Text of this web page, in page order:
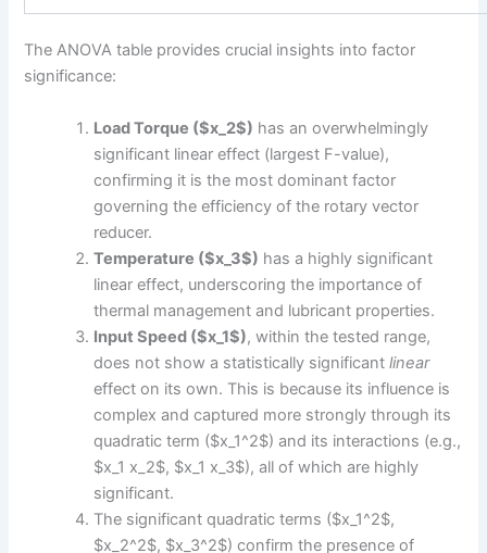
The ANOVA table provides crucial insights into factor
significance:
Load Torque ($x_2$) has an overwhelmingly
significant linear effect (largest F-value),
confirming it is the most dominant factor
governing the efficiency of the rotary vector
reducer.
Temperature ($x_3$) has a highly significant
linear effect, underscoring the importance of
thermal management and lubricant properties.
Input Speed ($x_1$), within the tested range,
does not show a statistically significantlinear
effect on its own. This is because its influence is
complex and captured more strongly through its
quadratic term ($x_1^2$) and its interactions (e.g.,
$x_1 x_2$, $x_1 x_3$), all of which are highly
significant.
The significant quadratic terms ($x_1^2$,
$x_2^2$, $x_3^2$) confirm the presence of